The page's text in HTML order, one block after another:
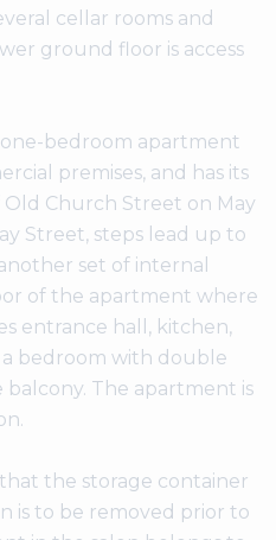
cellar rooms and
ground floor is access
bedroom apartment
premises, and has its
Church Street on May
Street, steps lead up to
set of internal
of the apartment where
entrance hall, kitchen,
a bedroom with double
The apartment is
the storage container
is to be removed prior to